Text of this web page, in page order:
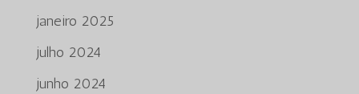
janeiro 2025
julho 2024
junho 2024